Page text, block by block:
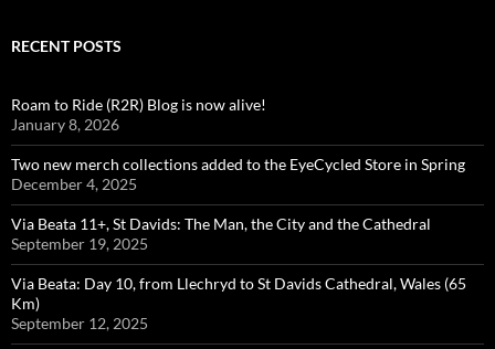
RECENT POSTS
Roam to Ride (R2R) Blog is now alive!
January 8, 2026
Two new merch collections added to the EyeCycled Store in Spring
December 4, 2025
Via Beata 11+, St Davids: The Man, the City and the Cathedral
September 19, 2025
Via Beata: Day 10, from Llechryd to St Davids Cathedral, Wales (65
Km)
September 12, 2025